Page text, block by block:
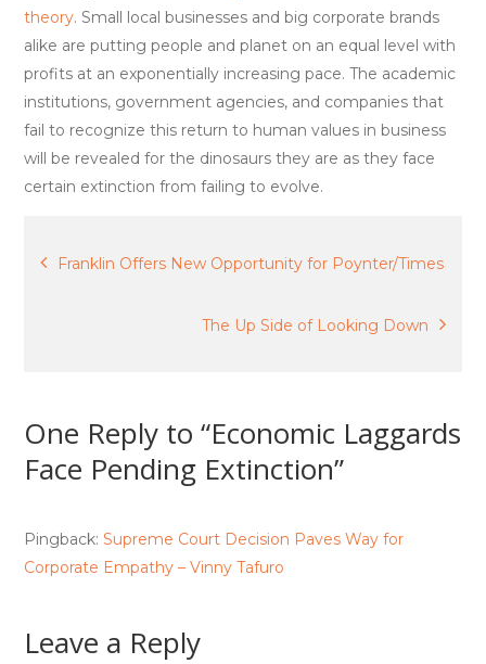
theory. Small local businesses and big corporate brands
alike are putting people and planet on an equal level with
profits at an exponentially increasing pace. The academic
institutions, government agencies, and companies that
fail to recognize this return to human values in business
will be revealed for the dinosaurs they are as they face
certain extinction from failing to evolve.
Post
navigation
Franklin Offers New Opportunity for Poynter/Times
The Up Side of Looking Down
One Reply to “Economic Laggards
Face Pending Extinction”
Pingback:Supreme Court Decision Paves Way for
Corporate Empathy – Vinny Tafuro
Leave a Reply